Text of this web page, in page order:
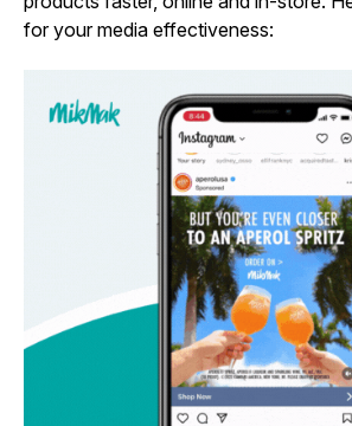
for your media effectiveness: